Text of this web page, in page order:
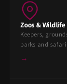
Zoos & Wildlife
Keepers,
parks and
→